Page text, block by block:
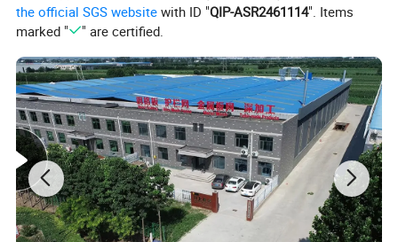
2. oil resistant
4. long time service,durable.
5. stainless steel mesh tray is food grade,which is the most
widely used material.
6. environmental protection
7. competitive price
8. light weight
9. oven,such as food processing facotry,
10. vegetable dehydration
the official SGS website with ID "QIP-ASR2461114". Items
marked "
" are certified.